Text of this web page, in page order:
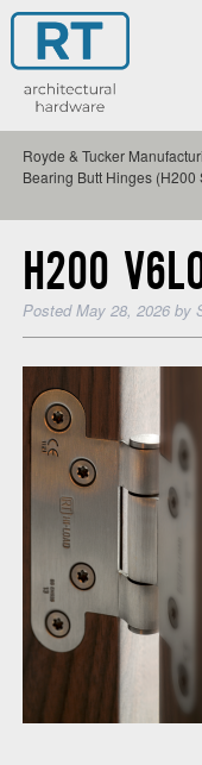
Royde & Tucker
Bearing Butt Hinges (H200
H200
PostedMay 28, 2026 by